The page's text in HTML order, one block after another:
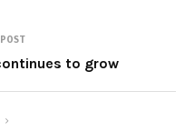
to grow